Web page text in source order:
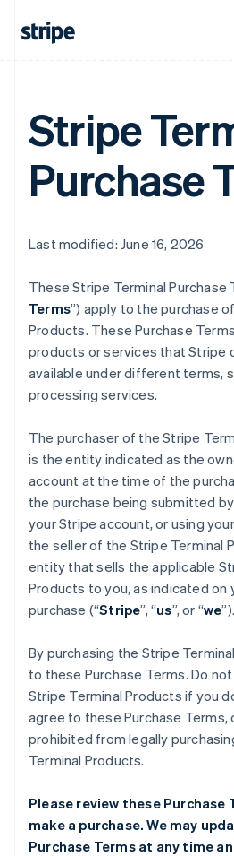
Stripe
Purchase
Last modified: June 16, 2026
These Stripe Terminal Purchase
Terms”) apply to the purchase
Products. These Purchase
products or services that Stripe
available under different terms,
processing services.
The purchaser of the Stripe
is the entity indicated as the
account at the time of the
the purchase being submitted
your Stripe account, or using
the seller of the Stripe Terminal
entity that sells the applicable
Products to you, as indicated on
purchase (“Stripe”, “us”, or “we”).
By purchasing the Stripe
to these Purchase Terms. Do
Stripe Terminal Products if you
agree to these Purchase Terms,
prohibited from legally
Terminal Products.
Please review these Purchase
make a purchase. We may
Purchase Terms at any time